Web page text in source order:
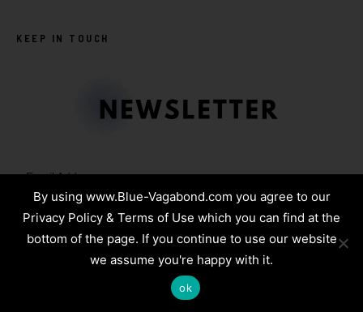
KEEP IN TOUCH
Email Address:
By using www.Blue-Vagabond.com you agree to our
Privacy Policy & Terms of Use which you can find at the
bottom of the page. If you continue to use our website
we assume you're happy with it.
ok